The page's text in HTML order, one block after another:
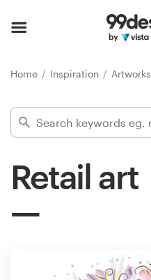
Home Inspiration Artworks
Retail art
Find a designer
Inspiration